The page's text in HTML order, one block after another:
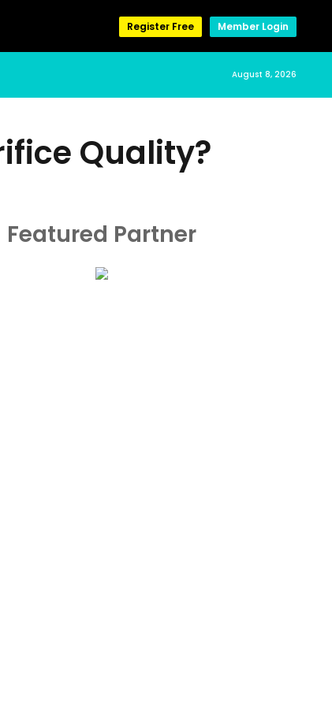
Register Free Member Login
August 8, 2026
Quality?
Featured Partner